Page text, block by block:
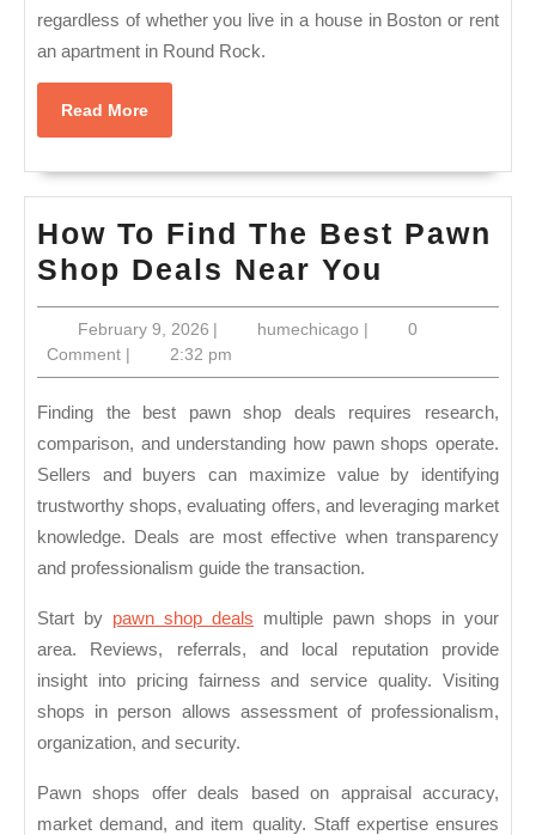
regardless of whether you live in a house in Boston or rent
an apartment in Round Rock.
Read MoreRead
More
How To Find The Best Pawn
Shop Deals Near You
To
Find
The
Best
Pawn
Shop
Deals
Near
February 9, 2026February
9,
2026
| humechicago humechicago
|
0
Comment | 2:32 pm
Finding the best pawn shop deals requires research,
comparison, and understanding how pawn shops operate.
Sellers and buyers can maximize value by identifying
trustworthy shops, evaluating offers, and leveraging market
knowledge. Deals are most effective when transparency
and professionalism guide the transaction.
Start by pawn shop deals multiple pawn shops in your
area. Reviews, referrals, and local reputation provide
insight into pricing fairness and service quality. Visiting
shops in person allows assessment of professionalism,
organization, and security.
Pawn shops offer deals based on appraisal accuracy,
market demand, and item quality. Staff expertise ensures